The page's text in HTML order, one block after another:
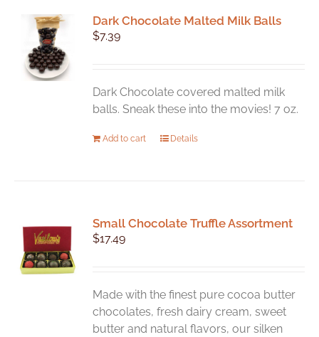
Dark Chocolate Malted Milk Balls
$7.39
Dark Chocolate covered malted milk
balls. Sneak these into the movies! 7 oz.
Add to cart Details
Small Chocolate Truffle Assortment
$17.49
Made with the finest pure cocoa butter
chocolates, fresh dairy cream, sweet
butter and natural flavors, our silken